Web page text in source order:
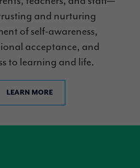
and nurturing
of self-awareness,
acceptance, and
to learning and life.
LEARN MORE